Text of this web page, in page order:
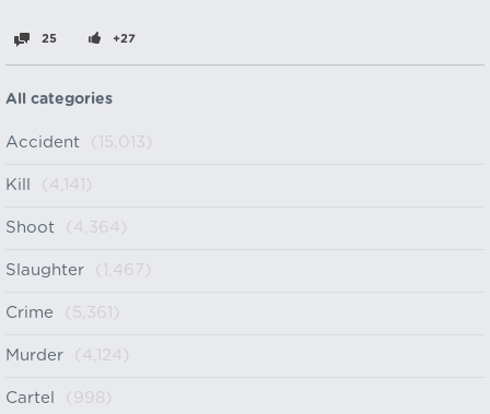
25 +27
All categories
Accident (15,013)
Kill (4,141)
Shoot (4,364)
Slaughter (1,467)
Crime (5,361)
Murder (4,124)
Cartel (998)